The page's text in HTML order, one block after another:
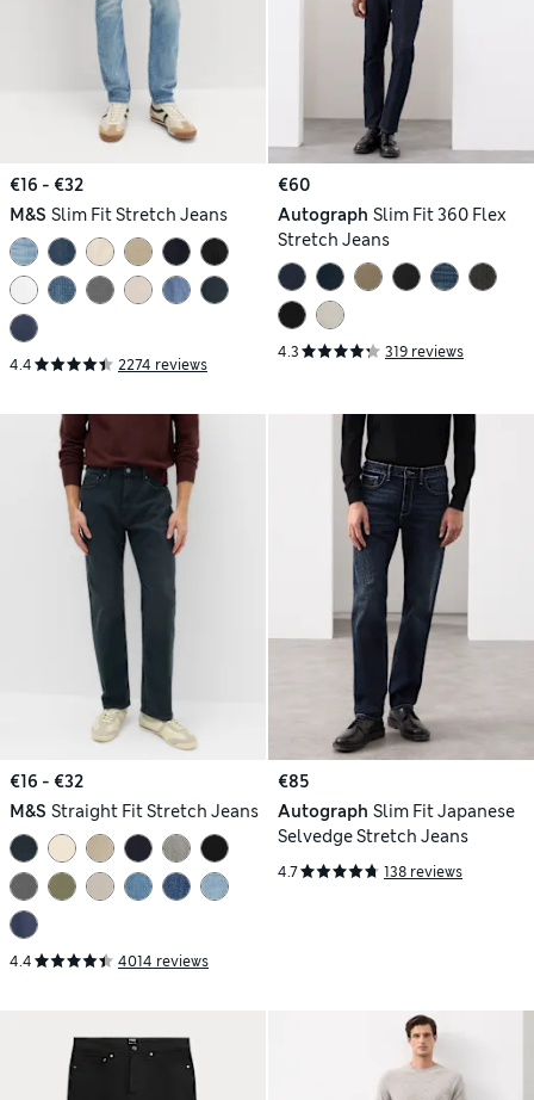
€16 - €32
M&S Slim Fit Stretch Jeans
4.4 2274 reviews
€60
Autograph Slim Fit 360 Flex
Stretch Jeans
4.3 319 reviews
€16 - €32
M&S Straight Fit Stretch Jeans
4.4 4014 reviews
€85
Autograph Slim Fit Japanese
Selvedge Stretch Jeans
4.7 138 reviews